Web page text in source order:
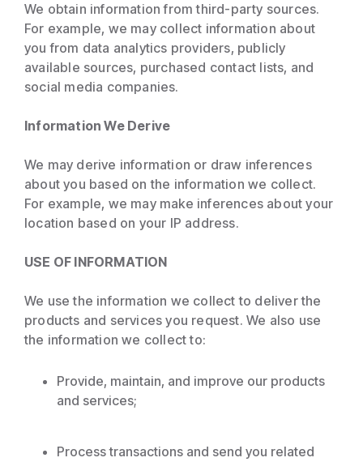
We obtain information from third-party sources.
For example, we may collect information about
you from data analytics providers, publicly
available sources, purchased contact lists, and
social media companies.
Information We Derive
We may derive information or draw inferences
about you based on the information we collect.
For example, we may make inferences about your
location based on your IP address.
USE OF INFORMATION
We use the information we collect to deliver the
products and services you request. We also use
the information we collect to:
Provide, maintain, and improve our products
and services;
Process transactions and send you related